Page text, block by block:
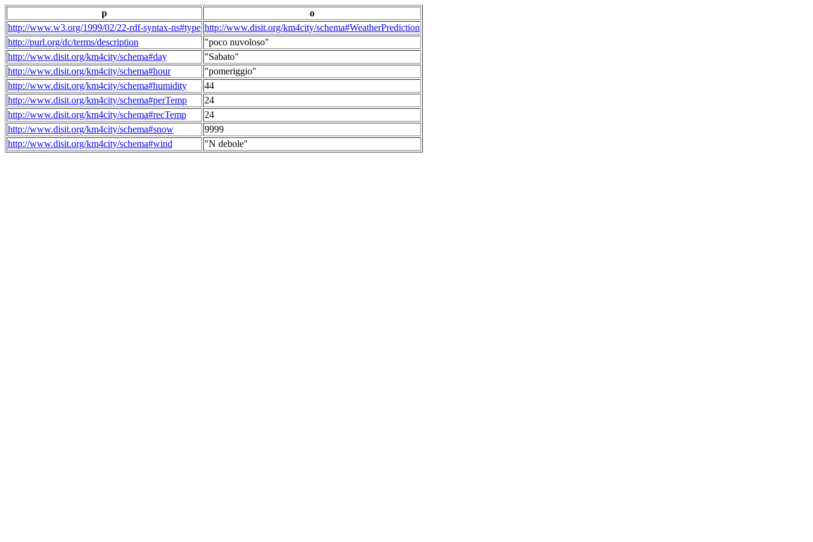
p
o
http://www.w3.org/1999/02/22-rdf-syntax-ns#type http://www.disit.org/km4city/schema#WeatherPrediction
http://purl.org/dc/terms/description
"poco nuvoloso"
http://www.disit.org/km4city/schema#day
"Sabato"
http://www.disit.org/km4city/schema#hour
"pomeriggio"
http://www.disit.org/km4city/schema#humidity
44
http://www.disit.org/km4city/schema#perTemp
24
http://www.disit.org/km4city/schema#recTemp
24
http://www.disit.org/km4city/schema#snow
9999
http://www.disit.org/km4city/schema#wind
"N debole"